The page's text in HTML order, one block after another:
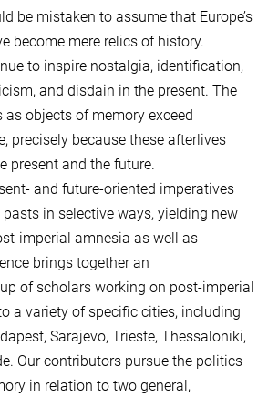
be mistaken to assume that Europe’s
become mere relics of history.
to inspire nostalgia, identification,
and disdain in the present. The
objects of memory exceed
precisely because these afterlives
present and the future.
and future-oriented imperatives
in selective ways, yielding new
imperial amnesia as well as
brings together an
of scholars working on post-imperial
a variety of specific cities, including
Sarajevo, Trieste, Thessaloniki,
Our contributors pursue the politics
in relation to two general,